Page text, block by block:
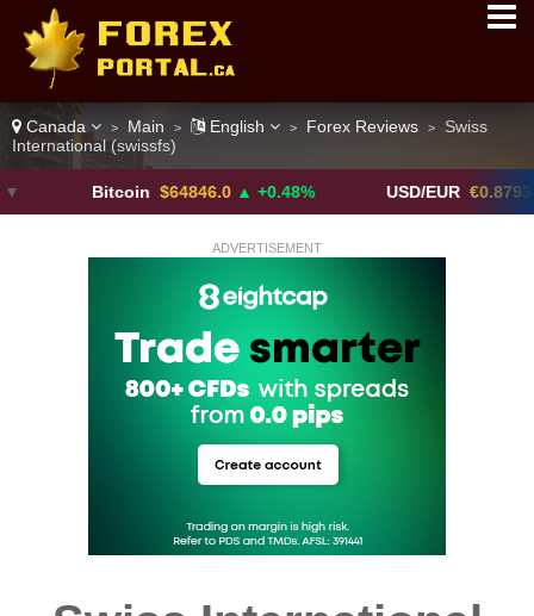
Canada > Main > English > Forex Reviews >
Swiss
International (swissfs)
$64846.0 ▲ +0.48% USD/EUR €0.8793 ▼
ADVERTISEMENT